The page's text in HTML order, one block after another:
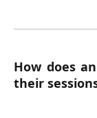
How does
their